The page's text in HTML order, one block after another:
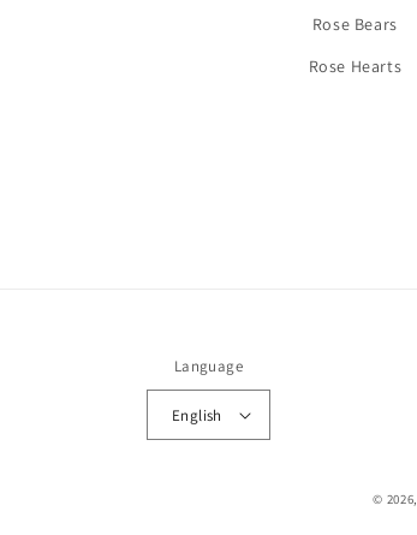
Rose Bears
Rose Hearts
Language
English
© 2026,